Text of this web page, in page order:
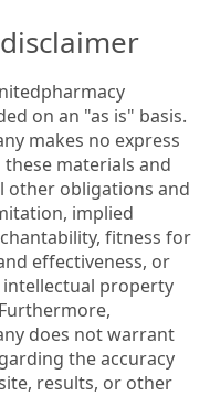
on an "as is" basis.
makes no express
materials and
other obligations and
implied
fitness for
effectiveness, or
property
does not warrant
the accuracy
results, or other